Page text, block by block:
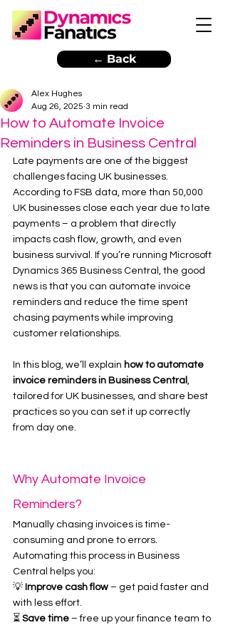
← Back
How to Automate Invoice
Reminders in Business Central
Alex Hughes
Aug 26, 2025 3 min read
Late payments are one of the biggest
challenges facing UK businesses.
According to FSB data, more than 50,000
UK businesses close each year due to late
payments – a problem that directly
impacts cash flow, growth, and even
business survival. If you’re running Microsoft
Dynamics 365 Business Central, the good
news is that you can automate invoice
reminders and reduce the time spent
chasing payments while improving
customer relationships.
In this blog, we’ll explain how to automate
invoice reminders in Business Central ,
tailored for UK businesses, and share best
practices so you can set it up correctly
from day one.
Why Automate Invoice
Reminders?
Manually chasing invoices is time-
consuming and prone to errors.
Automating this process in Business
Central helps you:
💡 Improve cash flow – get paid faster and
with less effort.
⏳ Save time – free up your finance team to